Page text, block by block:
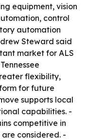
equipment, vision
control
automation
Steward said
market for ALS
flexibility,
for future
supports local
capabilities. -
competitive in
considered. -